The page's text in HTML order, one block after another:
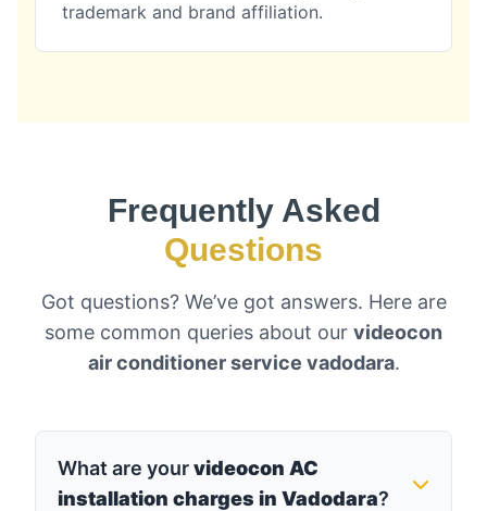
trademark and brand affiliation.
Frequently Asked
Questions
Got questions? We’ve got answers. Here are
some common queries about our videocon
air conditioner service vadodara.
What are yourvideocon AC
installation charges in Vadodara?